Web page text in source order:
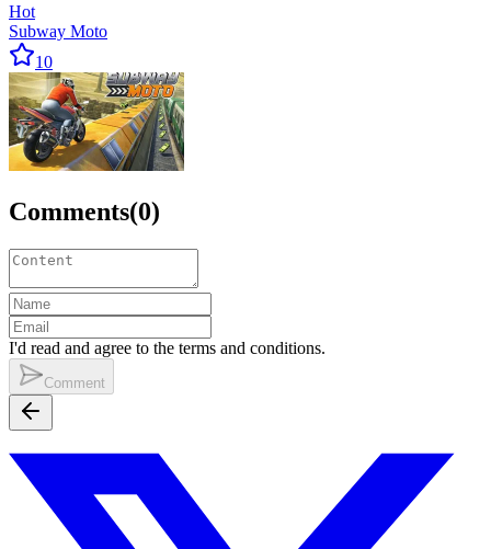
Hot
Subway Moto
10
Comments(0)
I'd read and agree to the terms and conditions.
Comment